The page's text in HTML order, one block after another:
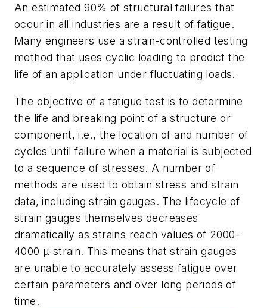
An estimated 90% of structural failures that
occur in all industries are a result of fatigue.
Many engineers use a strain-controlled testing
method that uses cyclic loading to predict the
life of an application under fluctuating loads.
The objective of a fatigue test is to determine
the life and breaking point of a structure or
component, i.e., the location of and number of
cycles until failure when a material is subjected
to a sequence of stresses. A number of
methods are used to obtain stress and strain
data, including strain gauges. The lifecycle of
strain gauges themselves decreases
dramatically as strains reach values of 2000-
4000 µ-strain. This means that strain gauges
are unable to accurately assess fatigue over
certain parameters and over long periods of
time.